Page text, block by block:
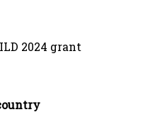
2024 grant